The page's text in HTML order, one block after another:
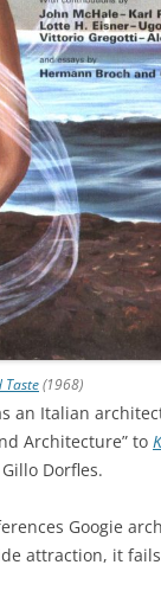
Taste(1968)
an Italian
Architecture” to
Dorfles.
Googie
attraction, it